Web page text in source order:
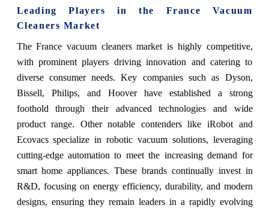
Leading Players in the France Vacuum
Cleaners Market
The France vacuum cleaners market is highly competitive,
with prominent players driving innovation and catering to
diverse consumer needs. Key companies such as Dyson,
Bissell, Philips, and Hoover have established a strong
foothold through their advanced technologies and wide
product range. Other notable contenders like iRobot and
Ecovacs specialize in robotic vacuum solutions, leveraging
cutting-edge automation to meet the increasing demand for
smart home appliances. These brands continually invest in
R&D, focusing on energy efficiency, durability, and modern
designs, ensuring they remain leaders in a rapidly evolving